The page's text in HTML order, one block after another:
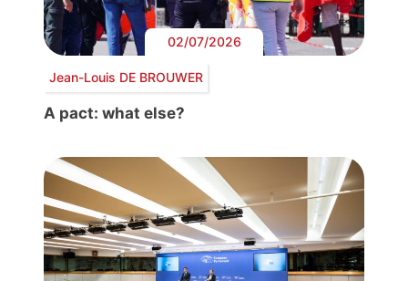
02/07/2026
Jean-Louis DE BROUWER
A pact: what else?